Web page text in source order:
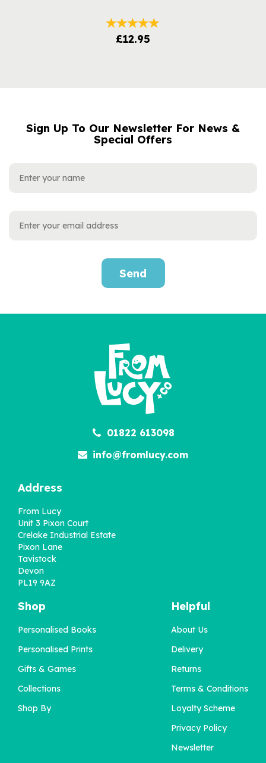
£12.95
£12.95
For Special Occasions
Sign Up To Our Newsletter For News &
Special Offers
NAME
EMAIL
Send
01822 613098
info@fromlucy.com
Address
From Lucy
Unit 3 Pixon Court
Crelake Industrial Estate
Pixon Lane
Tavistock
Devon
PL19 9AZ
Shop
Personalised Books
Personalised Prints
Gifts & Games
Collections
Shop By
Helpful
About Us
Delivery
Returns
Terms & Conditions
Loyalty Scheme
Privacy Policy
Newsletter